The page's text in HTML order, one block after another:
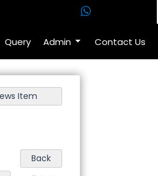
Query Admin Contact Us